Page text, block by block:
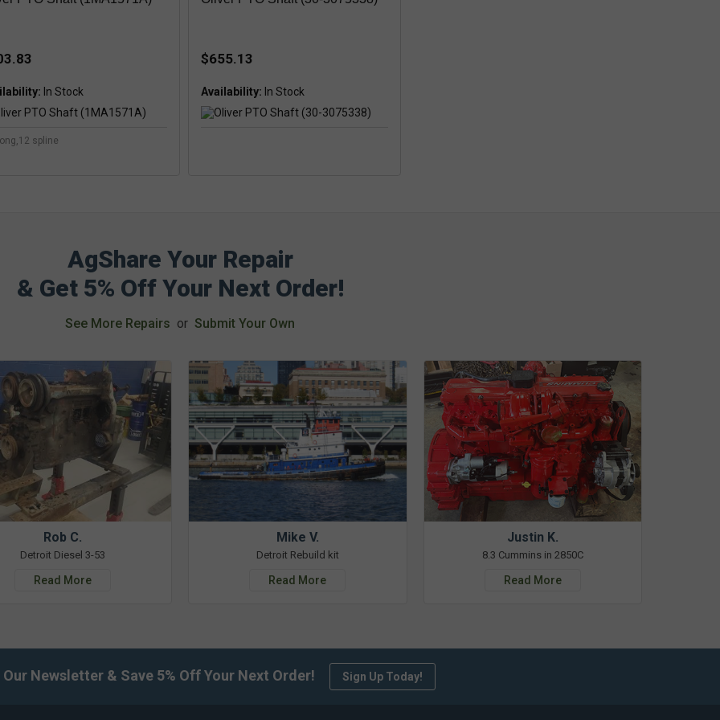
spline
$655.13
Availability:
AgShare Your Repair
& Get 5% Off Your Next Order!
See More Repairs or Submit Your Own
Rob C.
Detroit Diesel 3-53
Read More
Mike V.
Detroit Rebuild kit
Read More
Justin K.
8.3 Cummins in 2850C
Read More
Newsletter & Save 5% Off Your Next Order! Sign Up Today!